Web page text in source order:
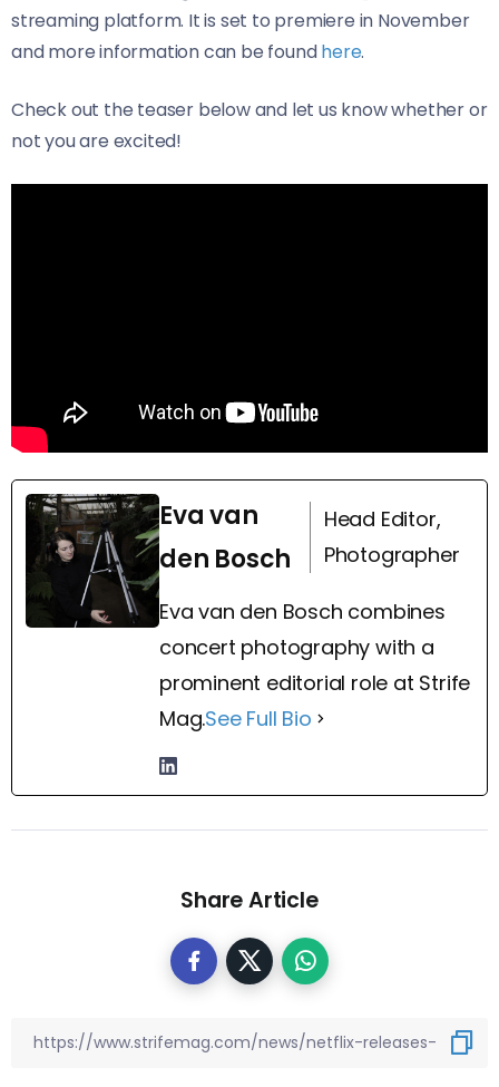
streaming platform. It is set to premiere in November
and more information can be foundhere.
Check out the teaser below and let us know whether or
not you are excited!
Eva van
den Bosch
Head Editor,
Photographer
Eva van den Bosch combines
concert photography with a
prominent editorial role at Strife
Mag.See Full Bio
Share Article